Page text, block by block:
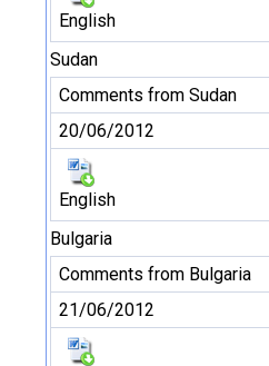
English
Sudan
Comments from Sudan
20/06/2012
English
Bulgaria
Comments from Bulgaria
21/06/2012